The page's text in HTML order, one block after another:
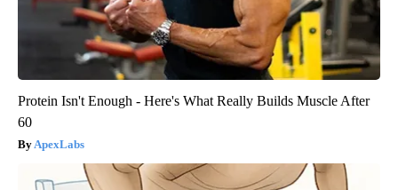
Protein Isn't Enough - Here's What Really Builds Muscle After
60
ApexLabs